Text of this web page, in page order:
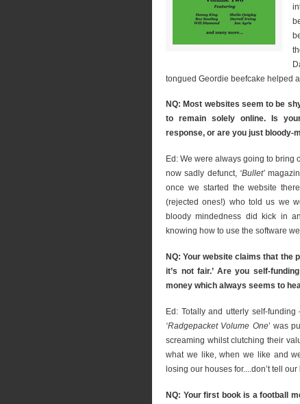
tongued Geordie beefcake helped
NQ: Most websites seem to be
to remain solely online. Is your
response, or are you just bloody-
Ed: We were always going to bring
now sadly defunct, ‘Bullet’
once we started the website
(rejected ones!) who told us we
bloody mindedness did kick in
knowing how to use the software
NQ: Your website claims that the
it’s not fair.’ Are you self-
money which always seems to
Ed: Totally and utterly self-
‘Radgepacket Volume One’ was
screaming whilst clutching their
what we like, when we like and
losing our houses for....don’t tell
NQ: Your first book is a football